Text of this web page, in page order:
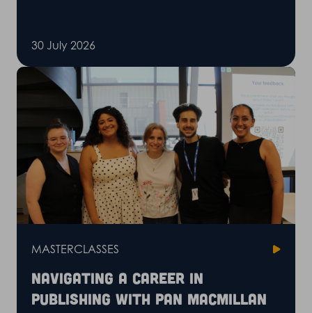
30 July 2026
MASTERCLASSES
Navigating a career in
publishing with Pan Macmillan